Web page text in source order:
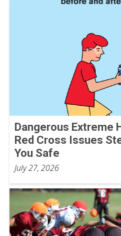
Dangerous Extreme
Red Cross Issues
You Safe
July 27, 2026